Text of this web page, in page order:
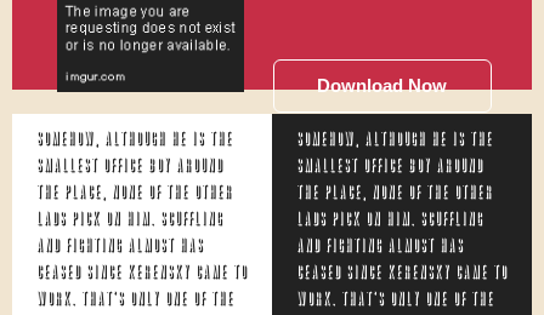
Download Now
Somehow, although he is the
smallest office boy around
the place, none of the other
lads pick on him. Scuffling
and fighting almost has
ceased since Kerensky came to
work. That's only one of the
Somehow, although he is the
smallest office boy around
the place, none of the other
lads pick on him. Scuffling
and fighting almost has
ceased since Kerensky came to
work. That's only one of the